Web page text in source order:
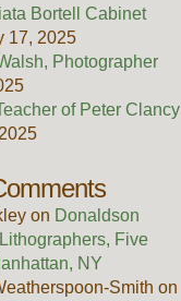
Bortell Cabinet
17, 2025
Photographer
of Peter Clancy
on Donaldson
Five
NY
Smith on